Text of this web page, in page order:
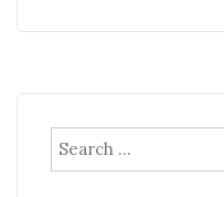
Search
for: